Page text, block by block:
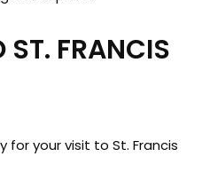
ST. FRANCIS
for your visit to St. Francis